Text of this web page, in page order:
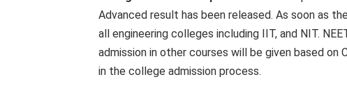
Advanced result has been released. As soon as
all engineering colleges including IIT, and NIT.
admission in other courses will be given based on
in the college admission process.